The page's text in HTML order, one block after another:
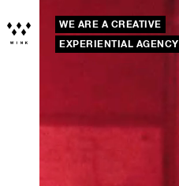
WE ARE A CREATIVE
EXPERIENTIAL AGENCY